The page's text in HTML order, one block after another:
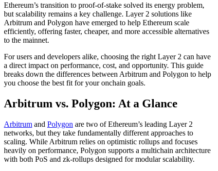
Ethereum’s transition to proof-of-stake solved its energy problem,
but scalability remains a key challenge. Layer 2 solutions like
Arbitrum and Polygon have emerged to help Ethereum scale
efficiently, offering faster, cheaper, and more accessible alternatives
to the mainnet.
For users and developers alike, choosing the right Layer 2 can have
a direct impact on performance, cost, and opportunity. This guide
breaks down the differences between Arbitrum and Polygon to help
you choose the best fit for your onchain goals.
Arbitrum vs. Polygon: At a Glance
Arbitrum and Polygon are two of Ethereum’s leading Layer 2
networks, but they take fundamentally different approaches to
scaling. While Arbitrum relies on optimistic rollups and focuses
heavily on performance, Polygon supports a multichain architecture
with both PoS and zk-rollups designed for modular scalability.